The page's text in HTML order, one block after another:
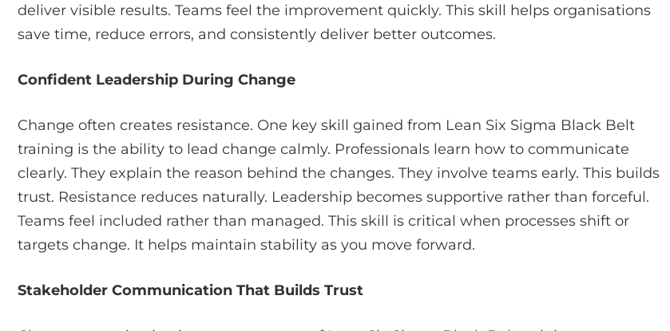
deliver visible results. Teams feel the improvement quickly. This skill helps organisations
save time, reduce errors, and consistently deliver better outcomes.
Confident Leadership During Change
Change often creates resistance. One key skill gained from Lean Six Sigma Black Belt
training is the ability to lead change calmly. Professionals learn how to communicate
clearly. They explain the reason behind the changes. They involve teams early. This builds
trust. Resistance reduces naturally. Leadership becomes supportive rather than forceful.
Teams feel included rather than managed. This skill is critical when processes shift or
targets change. It helps maintain stability as you move forward.
Stakeholder Communication That Builds Trust